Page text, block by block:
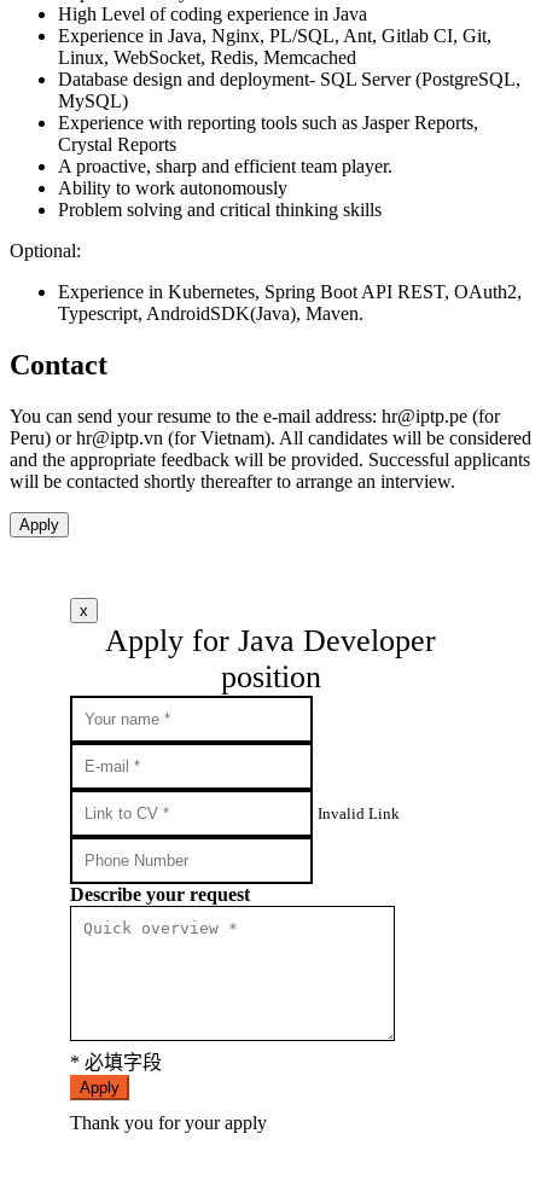
High Level of coding experience in Java
Experience in Java, Nginx, PL/SQL, Ant, Gitlab CI, Git,
Linux, WebSocket, Redis, Memcached
Database design and deployment- SQL Server (PostgreSQL,
MySQL)
Experience with reporting tools such as Jasper Reports,
Crystal Reports
A proactive, sharp and efficient team player.
Ability to work autonomously
Problem solving and critical thinking skills
Optional:
Experience in Kubernetes, Spring Boot API REST, OAuth2,
Typescript, AndroidSDK(Java), Maven.
Contact
You can send your resume to the e-mail address: hr iptp.pe (for
Peru) orhr iptp.vn (for Vietnam). All candidates will be considered
and the appropriate feedback will be provided. Successful applicants
will be contacted shortly thereafter to arrange an interview.
Apply
x
Apply for Java Developer
position
Invalid Link
Describe your request
* 必填字段
Apply
Thank you for your apply